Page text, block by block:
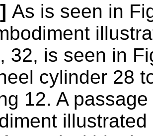
As is seen in
32, is seen in
cylinder 28
12. A